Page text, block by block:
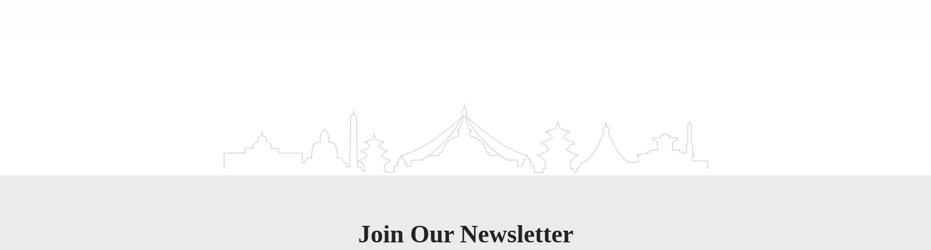
Join Our Newsletter